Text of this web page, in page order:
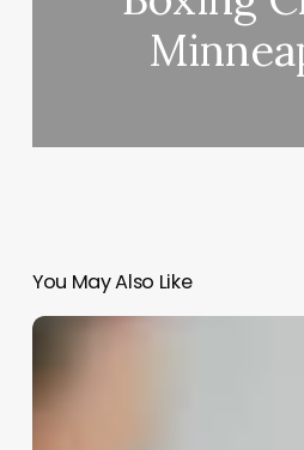
You May Also Like
Online